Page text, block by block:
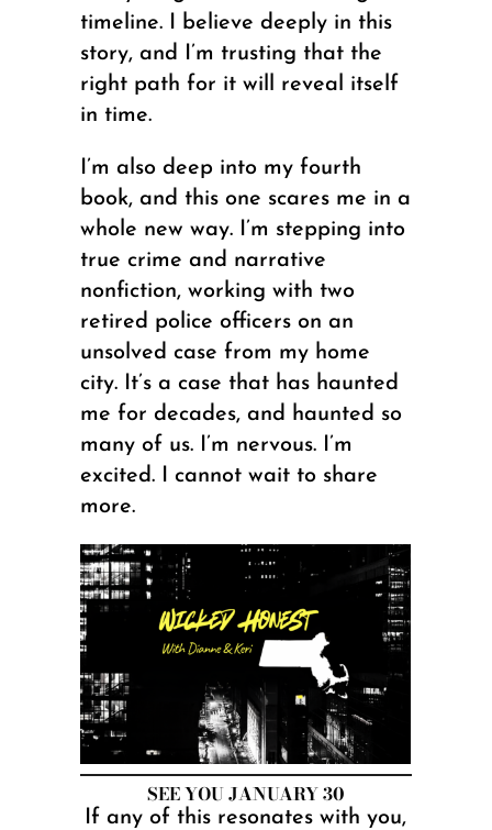
timeline. I believe deeply in this
story, and I’m trusting that the
right path for it will reveal itself
in time.
I’m also deep into my fourth
book, and this one scares me in a
whole new way. I’m stepping into
true crime and narrative
nonfiction, working with two
retired police officers on an
unsolved case from my home
city. It’s a case that has haunted
me for decades, and haunted so
many of us. I’m nervous. I’m
excited. I cannot wait to share
more.
SEE YOU JANUARY 30
If any of this resonates with you,